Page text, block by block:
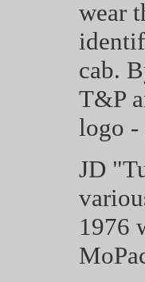
wear
cab.
T&P
logo -
JD
1976